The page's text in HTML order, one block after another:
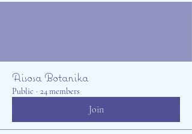
Aisosa Botanika
Public · 24 members
Join